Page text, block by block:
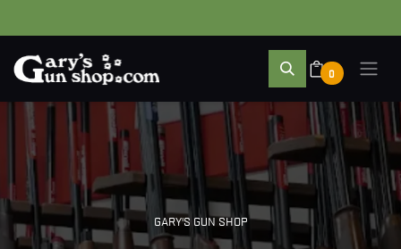
0
GARY'S GUN SHOP